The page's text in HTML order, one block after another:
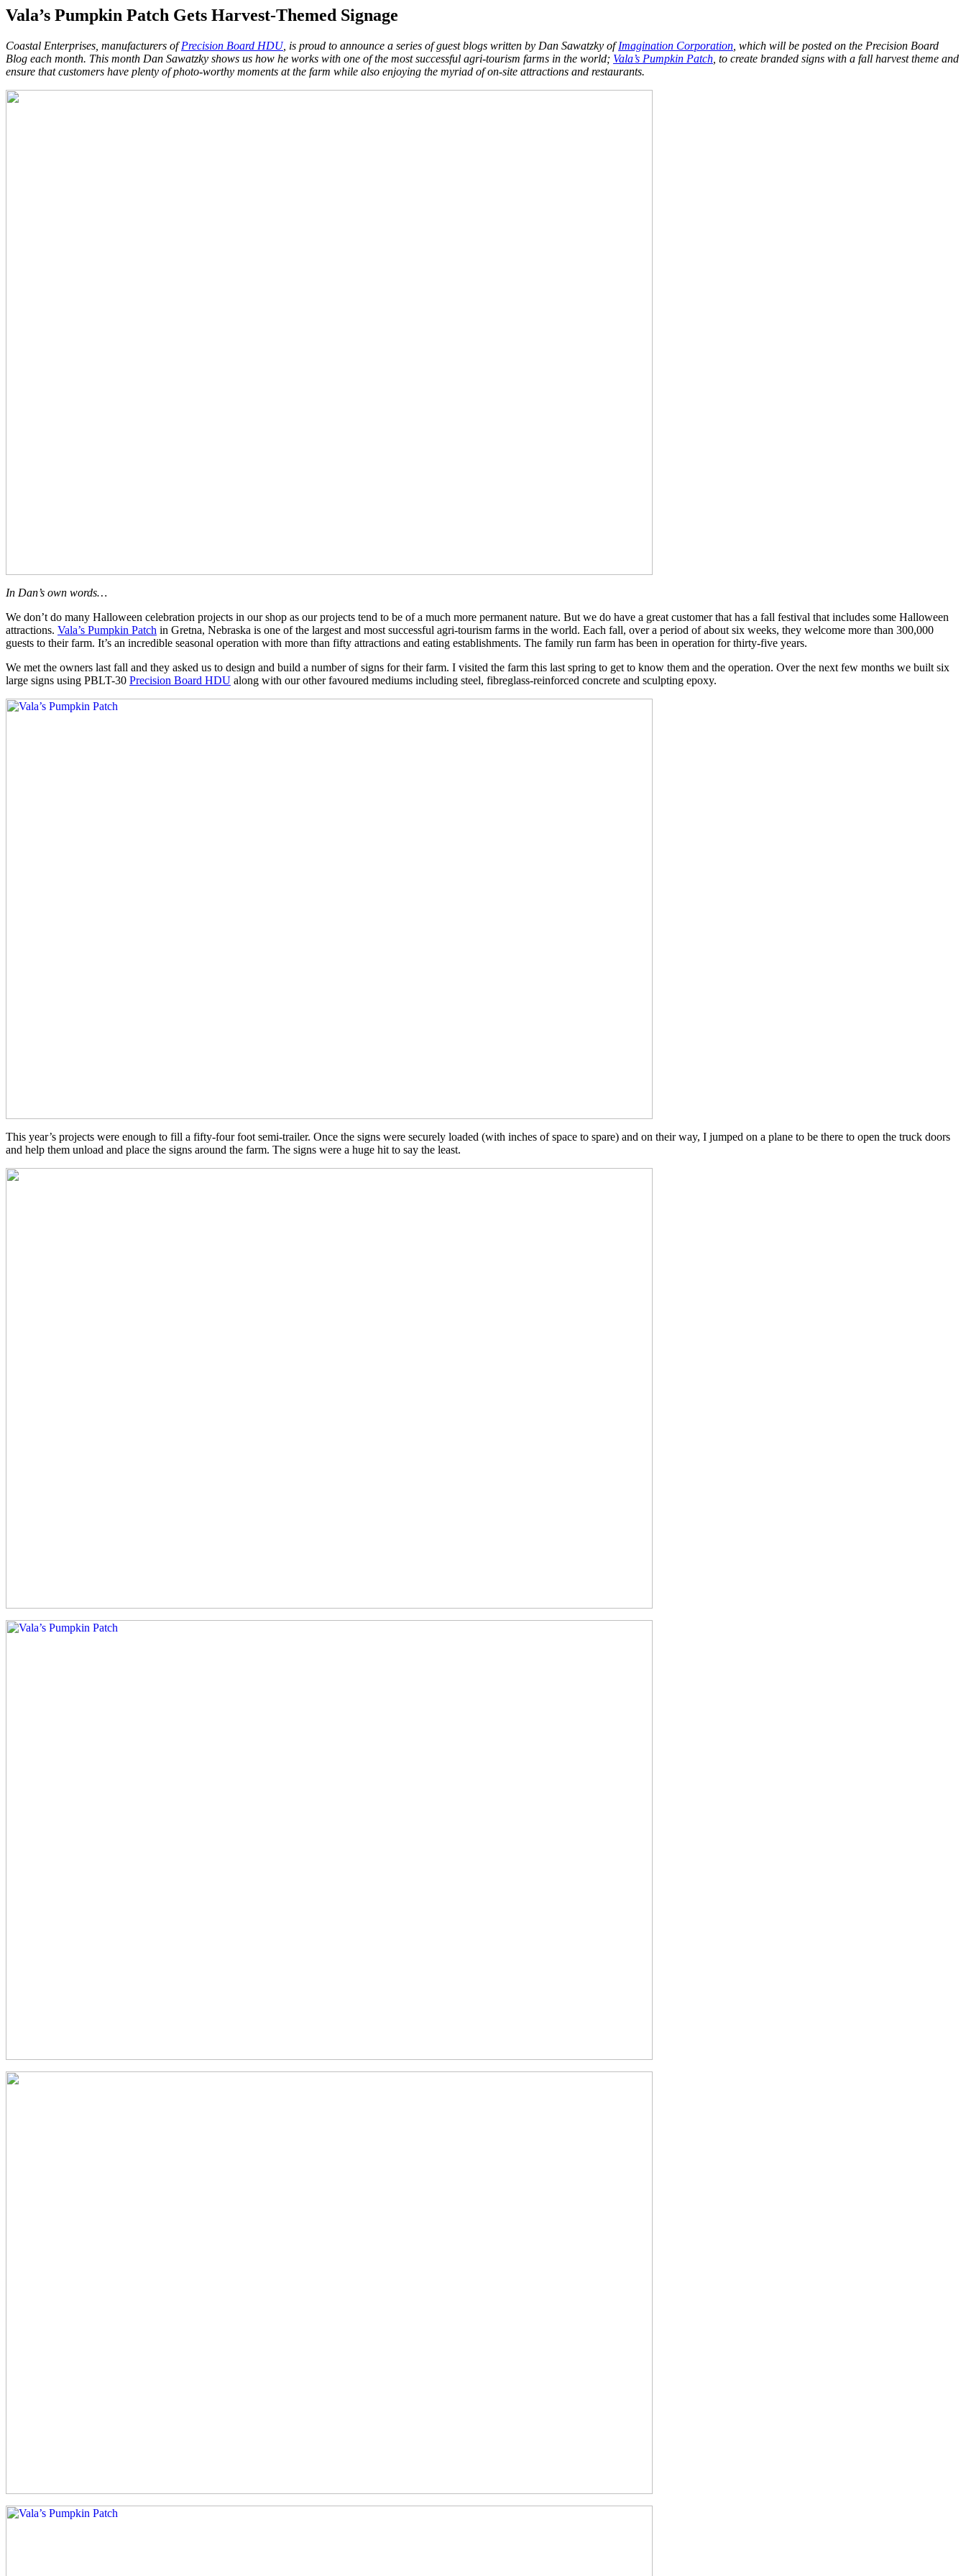
Vala’s Pumpkin Patch Gets Harvest-Themed Signage
Coastal Enterprises, manufacturers ofPrecision Board HDU, is proud to announce a series of guest blogs written by Dan Sawatzky ofImagination Corporation , which will be posted on the Precision Board
Blog each month. This month Dan Sawatzky shows us how he works with one of the most successful agri-tourism farms in the world; Vala’s Pumpkin Patch , to create branded signs with a fall harvest theme and
ensure that customers have plenty of photo-worthy moments at the farm while also enjoying the myriad of on-site attractions and restaurants.
In Dan’s own words…
We don’t do many Halloween celebration projects in our shop as our projects tend to be of a much more permanent nature. But we do have a great customer that has a fall festival that includes some Halloween
attractions. Vala’s Pumpkin Patch in Gretna, Nebraska is one of the largest and most successful agri-tourism farms in the world. Each fall, over a period of about six weeks, they welcome more than 300,000
guests to their farm. It’s an incredible seasonal operation with more than fifty attractions and eating establishments. The family run farm has been in operation for thirty-five years.
We met the owners last fall and they asked us to design and build a number of signs for their farm. I visited the farm this last spring to get to know them and the operation. Over the next few months we built six
large signs using PBLT-30 Precision Board HDU along with our other favoured mediums including steel, fibreglass-reinforced concrete and sculpting epoxy.
This year’s projects were enough to fill a fifty-four foot semi-trailer. Once the signs were securely loaded (with inches of space to spare) and on their way, I jumped on a plane to be there to open the truck doors
and help them unload and place the signs around the farm. The signs were a huge hit to say the least.